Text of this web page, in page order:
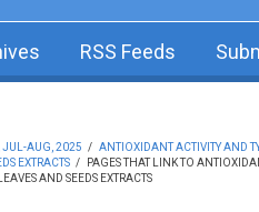
RSS Feeds
JUL-AUG, 2025 / ANTIOXIDANT ACTIVITY AND
EXTRACTS /
PAGES THAT LINK TO
AND SEEDS EXTRACTS